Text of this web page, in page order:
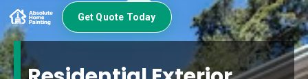
Get Quote Today